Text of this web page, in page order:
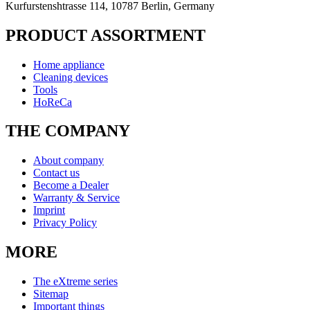
Kurfurstenshtrasse 114, 10787 Berlin, Germany
PRODUCT ASSORTMENT
Home appliance
Cleaning devices
Tools
HoReCa
THE COMPANY
About company
Contact us
Become a Dealer
Warranty & Service
Imprint
Privacy Policy
MORE
The eXtreme series
Sitemap
Important things